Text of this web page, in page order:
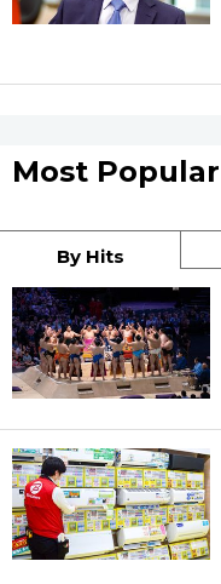
Most Popular
By Hits